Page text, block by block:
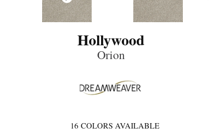
Hollywood
Orion
16 COLORS AVAILABLE